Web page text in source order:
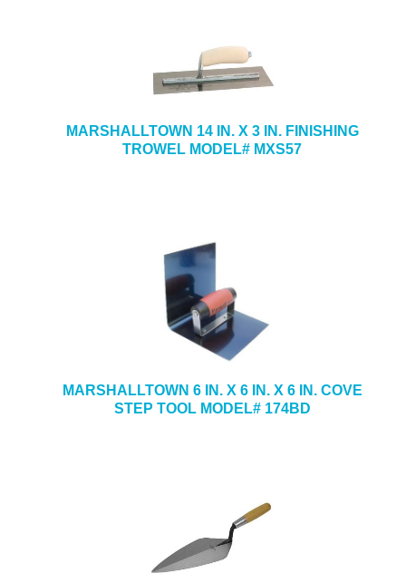
MARSHALLTOWN 14 IN. X 3 IN. FINISHING
TROWEL MODEL# MXS57
MARSHALLTOWN 6 IN. X 6 IN. X 6 IN. COVE
STEP TOOL MODEL# 174BD